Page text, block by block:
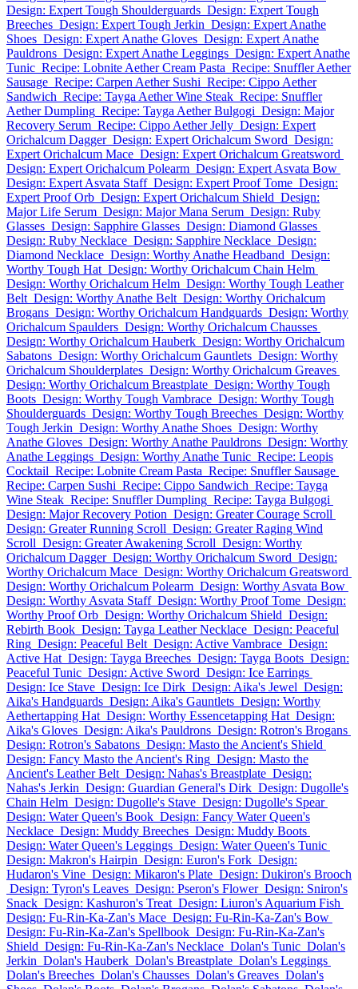
Design: Expert Tough Shoulderguards Design: Expert Tough
Breeches Design: Expert Tough Jerkin Design: Expert Anathe
Shoes Design: Expert Anathe Gloves Design: Expert Anathe
Pauldrons Design: Expert Anathe Leggings Design: Expert Anathe
Tunic Recipe: Lobnite Aether Cream Pasta Recipe: Snuffler Aether
Sausage Recipe: Carpen Aether Sushi Recipe: Cippo Aether
Sandwich Recipe: Tayga Aether Wine Steak Recipe: Snuffler
Aether Dumpling Recipe: Tayga Aether Bulgogi Design: Major
Recovery Serum Recipe: Cippo Aether Jelly Design: Expert
Orichalcum Dagger Design: Expert Orichalcum Sword Design:
Expert Orichalcum Mace Design: Expert Orichalcum Greatsword
Design: Expert Orichalcum Polearm Design: Expert Asvata Bow
Design: Expert Asvata Staff Design: Expert Proof Tome Design:
Expert Proof Orb Design: Expert Orichalcum Shield Design:
Major Life Serum Design: Major Mana Serum Design: Ruby
Glasses Design: Sapphire Glasses Design: Diamond Glasses
Design: Ruby Necklace Design: Sapphire Necklace Design:
Diamond Necklace Design: Worthy Anathe Headband Design:
Worthy Tough Hat Design: Worthy Orichalcum Chain Helm
Design: Worthy Orichalcum Helm Design: Worthy Tough Leather
Belt Design: Worthy Anathe Belt Design: Worthy Orichalcum
Brogans Design: Worthy Orichalcum Handguards Design: Worthy
Orichalcum Spaulders Design: Worthy Orichalcum Chausses
Design: Worthy Orichalcum Hauberk Design: Worthy Orichalcum
Sabatons Design: Worthy Orichalcum Gauntlets Design: Worthy
Orichalcum Shoulderplates Design: Worthy Orichalcum Greaves
Design: Worthy Orichalcum Breastplate Design: Worthy Tough
Boots Design: Worthy Tough Vambrace Design: Worthy Tough
Shoulderguards Design: Worthy Tough Breeches Design: Worthy
Tough Jerkin Design: Worthy Anathe Shoes Design: Worthy
Anathe Gloves Design: Worthy Anathe Pauldrons Design: Worthy
Anathe Leggings Design: Worthy Anathe Tunic Recipe: Leopis
Cocktail Recipe: Lobnite Cream Pasta Recipe: Snuffler Sausage
Recipe: Carpen Sushi Recipe: Cippo Sandwich Recipe: Tayga
Wine Steak Recipe: Snuffler Dumpling Recipe: Tayga Bulgogi
Design: Major Recovery Potion Design: Greater Courage Scroll
Design: Greater Running Scroll Design: Greater Raging Wind
Scroll Design: Greater Awakening Scroll Design: Worthy
Orichalcum Dagger Design: Worthy Orichalcum Sword Design:
Worthy Orichalcum Mace Design: Worthy Orichalcum Greatsword
Design: Worthy Orichalcum Polearm Design: Worthy Asvata Bow
Design: Worthy Asvata Staff Design: Worthy Proof Tome Design:
Worthy Proof Orb Design: Worthy Orichalcum Shield Design:
Rebirth Book Design: Tayga Leather Necklace Design: Peaceful
Ring Design: Peaceful Belt Design: Active Vambrace Design:
Active Hat Design: Tayga Breeches Design: Tayga Boots Design:
Peaceful Tunic Design: Active Sword Design: Ice Earrings
Design: Ice Stave Design: Ice Dirk Design: Aika's Jewel Design:
Aika's Handguards Design: Aika's Gauntlets Design: Worthy
Aethertapping Hat Design: Worthy Essencetapping Hat Design:
Aika's Gloves Design: Aika's Pauldrons Design: Rotron's Brogans
Design: Rotron's Sabatons Design: Masto the Ancient's Shield
Design: Fancy Masto the Ancient's Ring Design: Masto the
Ancient's Leather Belt Design: Nahas's Breastplate Design:
Nahas's Jerkin Design: Guardian General's Dirk Design: Dugolle's
Chain Helm Design: Dugolle's Stave Design: Dugolle's Spear
Design: Water Queen's Book Design: Fancy Water Queen's
Necklace Design: Muddy Breeches Design: Muddy Boots
Design: Water Queen's Leggings Design: Water Queen's Tunic
Design: Makron's Hairpin Design: Euron's Fork Design:
Hudaron's Vine Design: Mikaron's Plate Design: Dukiron's Brooch
Design: Tyron's Leaves Design: Pseron's Flower Design: Sniron's
Snack Design: Kashuron's Treat Design: Liuron's Aquarium Fish
Design: Fu-Rin-Ka-Zan's Mace Design: Fu-Rin-Ka-Zan's Bow
Design: Fu-Rin-Ka-Zan's Spellbook Design: Fu-Rin-Ka-Zan's
Shield Design: Fu-Rin-Ka-Zan's Necklace Dolan's Tunic Dolan's
Jerkin Dolan's Hauberk Dolan's Breastplate Dolan's Leggings
Dolan's Breeches Dolan's Chausses Dolan's Greaves Dolan's